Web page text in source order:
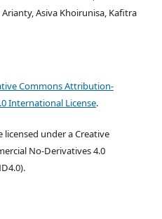
Asiva Khoirunisa, Kafitra
Commons Attribution-
International License.
licensed under a Creative
No-Derivatives 4.0